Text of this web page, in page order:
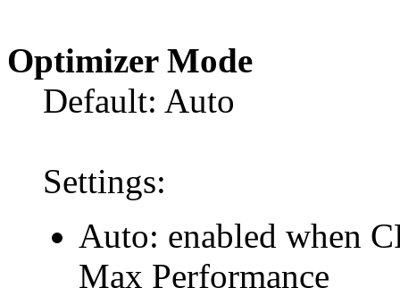
Optimizer Mode
Default: Auto
Settings:
Auto: enabled when
Max Performance